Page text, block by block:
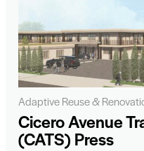
Cicero Avenue
(CATS) Press
Adaptive Reuse &